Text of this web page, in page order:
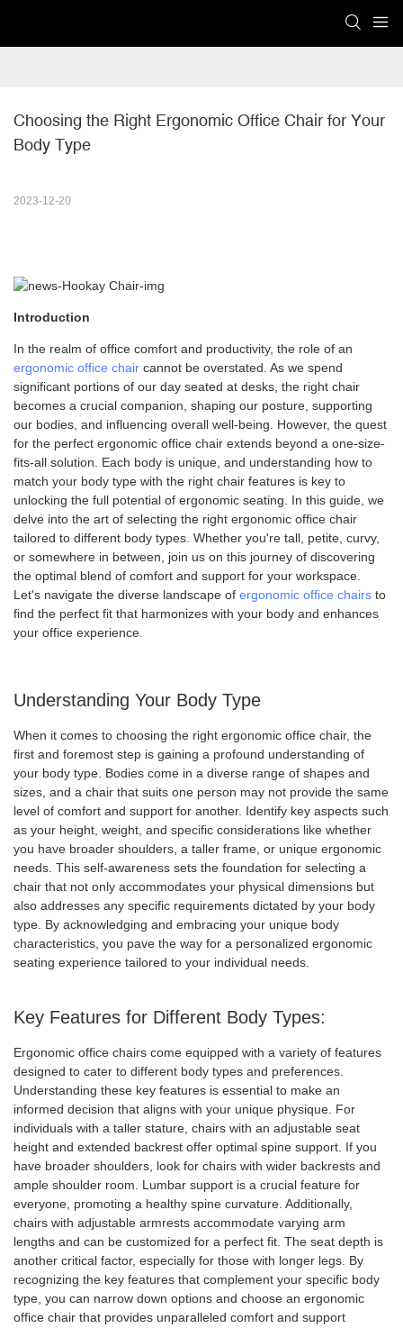
Choosing the Right Ergonomic Office Chair for Your
Body Type
2023-12-20
Introduction
In the realm of office comfort and productivity, the role of an
ergonomic office chair cannot be overstated. As we spend
significant portions of our day seated at desks, the right chair
becomes a crucial companion, shaping our posture, supporting
our bodies, and influencing overall well-being. However, the quest
for the perfect ergonomic office chair extends beyond a one-size-
fits-all solution. Each body is unique, and understanding how to
match your body type with the right chair features is key to
unlocking the full potential of ergonomic seating. In this guide, we
delve into the art of selecting the right ergonomic office chair
tailored to different body types. Whether you're tall, petite, curvy,
or somewhere in between, join us on this journey of discovering
the optimal blend of comfort and support for your workspace.
Let's navigate the diverse landscape of ergonomic office chairs to
find the perfect fit that harmonizes with your body and enhances
your office experience.
Understanding Your Body Type
When it comes to choosing the right ergonomic office chair, the
first and foremost step is gaining a profound understanding of
your body type. Bodies come in a diverse range of shapes and
sizes, and a chair that suits one person may not provide the same
level of comfort and support for another. Identify key aspects such
as your height, weight, and specific considerations like whether
you have broader shoulders, a taller frame, or unique ergonomic
needs. This self-awareness sets the foundation for selecting a
chair that not only accommodates your physical dimensions but
also addresses any specific requirements dictated by your body
type. By acknowledging and embracing your unique body
characteristics, you pave the way for a personalized ergonomic
seating experience tailored to your individual needs.
Key Features for Different Body Types:
Ergonomic office chairs come equipped with a variety of features
designed to cater to different body types and preferences.
Understanding these key features is essential to make an
informed decision that aligns with your unique physique. For
individuals with a taller stature, chairs with an adjustable seat
height and extended backrest offer optimal spine support. If you
have broader shoulders, look for chairs with wider backrests and
ample shoulder room. Lumbar support is a crucial feature for
everyone, promoting a healthy spine curvature. Additionally,
chairs with adjustable armrests accommodate varying arm
lengths and can be customized for a perfect fit. The seat depth is
another critical factor, especially for those with longer legs. By
recognizing the key features that complement your specific body
type, you can narrow down options and choose an ergonomic
office chair that provides unparalleled comfort and support